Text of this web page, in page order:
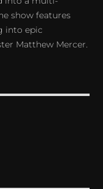
show features
into epic
Matthew Mercer.